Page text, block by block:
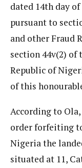
dated 14th day
pursuant to
and other Fraud
section 44v(2)
Republic of
of this
According to
order forfeiting
Nigeria the
situated at 11,